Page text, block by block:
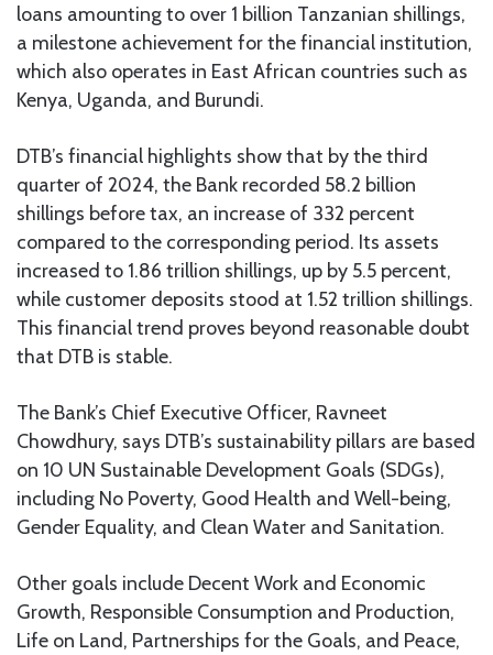
loans amounting to over 1 billion Tanzanian shillings,
a milestone achievement for the financial institution,
which also operates in East African countries such as
Kenya, Uganda, and Burundi.
DTB’s financial highlights show that by the third
quarter of 2024, the Bank recorded 58.2 billion
shillings before tax, an increase of 332 percent
compared to the corresponding period. Its assets
increased to 1.86 trillion shillings, up by 5.5 percent,
while customer deposits stood at 1.52 trillion shillings.
This financial trend proves beyond reasonable doubt
that DTB is stable.
The Bank’s Chief Executive Officer, Ravneet
Chowdhury, says DTB’s sustainability pillars are based
on 10 UN Sustainable Development Goals (SDGs),
including No Poverty, Good Health and Well-being,
Gender Equality, and Clean Water and Sanitation.
Other goals include Decent Work and Economic
Growth, Responsible Consumption and Production,
Life on Land, Partnerships for the Goals, and Peace,